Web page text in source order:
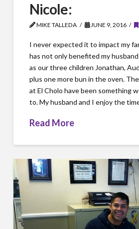
Nicole:
MIKE TALLEDA JUNE 9, 2016
I never expected it to impact my
has not only benefited my
as our three children Jonathan,
plus one more bun in the oven.
at El Cholo have been something
to. My husband and I enjoy the
Read More